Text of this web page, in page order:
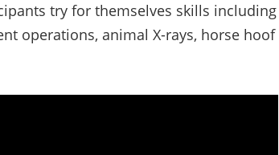
try for themselves skills including
operations, animal X-rays, horse hoof